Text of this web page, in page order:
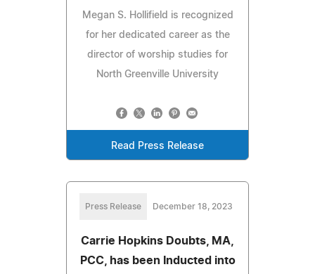
Megan S. Hollifield is recognized
for her dedicated career as the
director of worship studies for
North Greenville University
Read Press Release
Press Release December 18, 2023
Carrie Hopkins Doubts, MA,
PCC, has been Inducted into